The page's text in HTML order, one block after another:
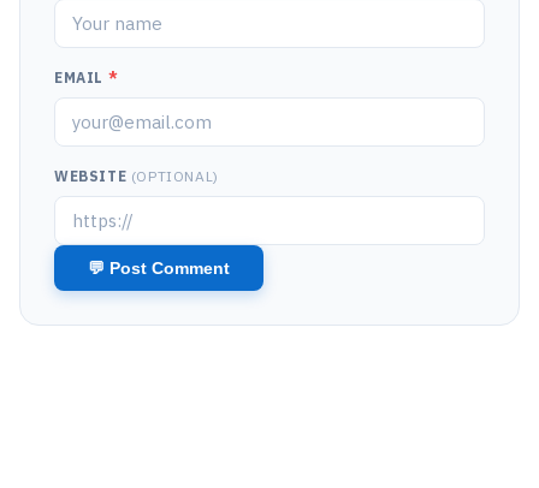
EMAIL *
WEBSITE (OPTIONAL)